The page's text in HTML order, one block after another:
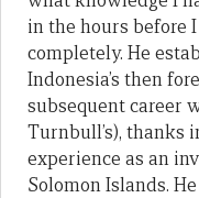
in the hours before
completely. He
Indonesia’s then
subsequent career
Turnbull’s), thanks
experience as an
Solomon Islands.